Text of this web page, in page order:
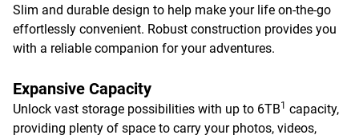
Slim and durable design to help make your life on-the-go
effortlessly convenient. Robust construction provides you
with a reliable companion for your adventures.
Expansive Capacity
Unlock vast storage possibilities with up to 6TB1 capacity,
providing plenty of space to carry your photos, videos,